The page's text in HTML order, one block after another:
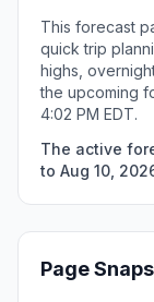
This forecast
quick trip
highs,
the upcoming
4:02 PM EDT.
The active
to Aug 10,
Page